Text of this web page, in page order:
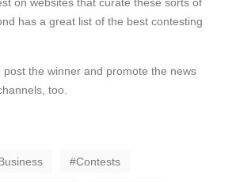
on websites that curate these sorts of
has a great list of the best contesting
post the winner and promote the news
too.
Contests